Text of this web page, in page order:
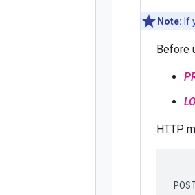
Note: If
Before
HTTP